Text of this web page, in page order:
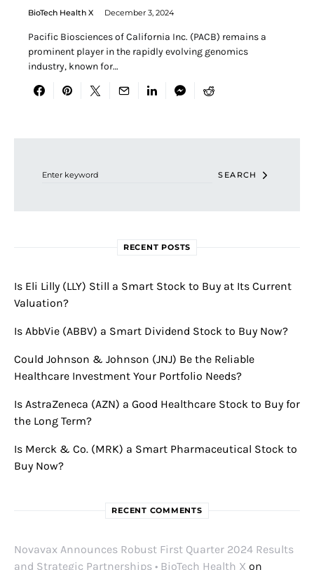
BioTech Health X December 3, 2024
Pacific Biosciences of California Inc. (PACB) remains a
prominent player in the rapidly evolving genomics
industry, known for…
SEARCH
RECENT POSTS
Is Eli Lilly (LLY) Still a Smart Stock to Buy at Its Current
Valuation?
Is AbbVie (ABBV) a Smart Dividend Stock to Buy Now?
Could Johnson & Johnson (JNJ) Be the Reliable
Healthcare Investment Your Portfolio Needs?
Is AstraZeneca (AZN) a Good Healthcare Stock to Buy for
the Long Term?
Is Merck & Co. (MRK) a Smart Pharmaceutical Stock to
Buy Now?
RECENT COMMENTS
Novavax Announces Robust First Quarter 2024 Results
and Strategic Partnerships • BioTech Health X on